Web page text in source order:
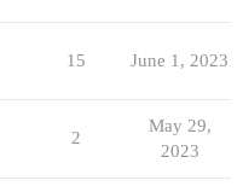
15 June 1, 2023
2
May 29,
2023